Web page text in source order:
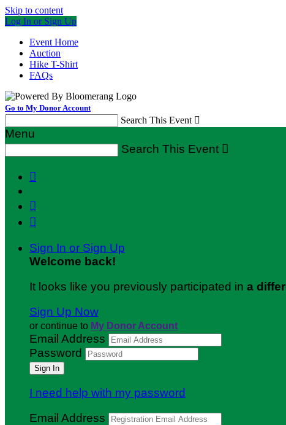
Skip to content
Log In or Sign Up
Event Home
Auction
Hike T-Shirt
FAQs
Go to My Donor Account
Search This Event 
Menu
Search This Event 



Sign In or Sign Up
Welcome back!
It looks like you previously participated in a
Sign Up Now
or continue to My Donor Account
Email Address
Password
I need help with my password
Email Address